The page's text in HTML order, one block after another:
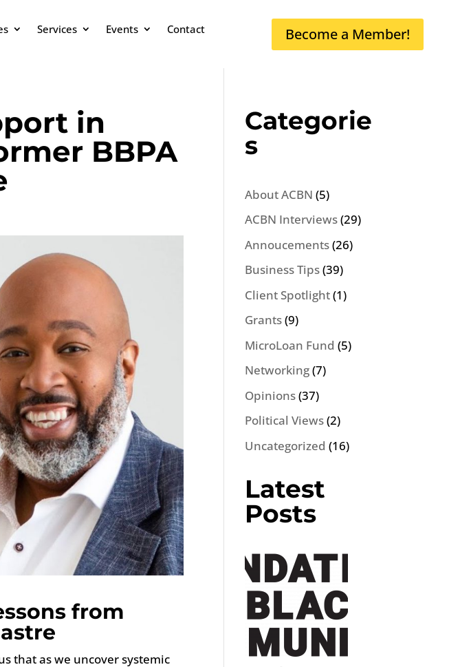
Services Events Contact Become a Member!
in
BBPA
from
that as we uncover systemic
Categorie
s
About ACBN (5)
ACBN Interviews(29)
Annoucements(26)
Business Tips(39)
Client Spotlight(1)
Grants(9)
MicroLoan Fund (5)
Networking(7)
Opinions(37)
Political Views(2)
Uncategorized (16)
Latest
Posts